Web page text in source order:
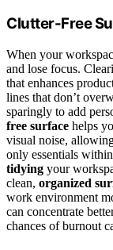
Clutter-Free
When your
and lose focus.
that enhances
lines that don’t
sparingly to add
free surface helps
visual noise,
only essentials
tidying your
clean, organized
work environment
can concentrate
chances of burnout